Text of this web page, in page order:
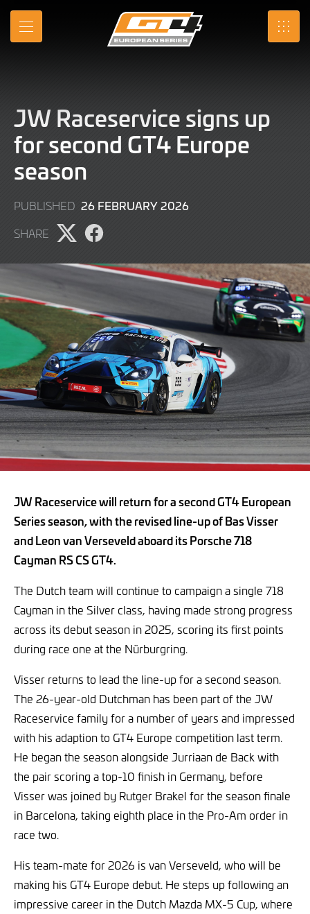
Skip
Main
MENU SRO
JW Raceservice signs up
for second GT4 Europe
season
PUBLISHED 26 FEBRUARY 202625
SHARE
Share
on
Share
on
Facebook
JW Raceservice will return for a second GT4 European
Series season, with the revised line-up of Bas Visser
and Leon van Verseveld aboard its Porsche 718
Cayman RS CS GT4.
The Dutch team will continue to campaign a single 718
Cayman in the Silver class, having made strong progress
across its debut season in 2025, scoring its first points
during race one at the Nürburgring.
Visser returns to lead the line-up for a second season.
The 26-year-old Dutchman has been part of the JW
Raceservice family for a number of years and impressed
with his adaption to GT4 Europe competition last term.
He began the season alongside Jurriaan de Back with
the pair scoring a top-10 finish in Germany, before
Visser was joined by Rutger Brakel for the season finale
in Barcelona, taking eighth place in the Pro-Am order in
race two.
His team-mate for 2026 is van Verseveld, who will be
making his GT4 Europe debut. He steps up following an
impressive career in the Dutch Mazda MX-5 Cup, where